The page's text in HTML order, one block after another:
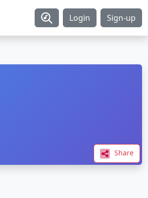
Login Sign-up
Share